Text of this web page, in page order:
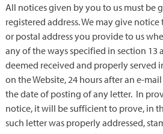
All notices given by you to us must be
registered address. We may give
or postal address you provide to us
any of the ways specified in section
deemed received and properly served
on the Website, 24 hours after an e-
the date of posting of any letter. In
notice, it will be sufficient to prove, in
such letter was properly addressed,